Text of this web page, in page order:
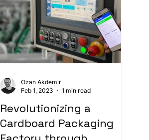
Revolutionizing a
Cardboard Packaging
Ozan Akdemir
Feb 1, 2023
1 min read